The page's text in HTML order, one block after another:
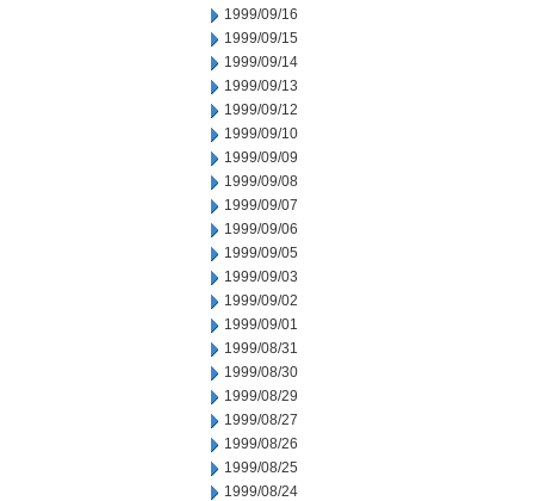
1999/09/16
1999/09/15
1999/09/14
1999/09/13
1999/09/12
1999/09/10
1999/09/09
1999/09/08
1999/09/07
1999/09/06
1999/09/05
1999/09/03
1999/09/02
1999/09/01
1999/08/31
1999/08/30
1999/08/29
1999/08/27
1999/08/26
1999/08/25
1999/08/24